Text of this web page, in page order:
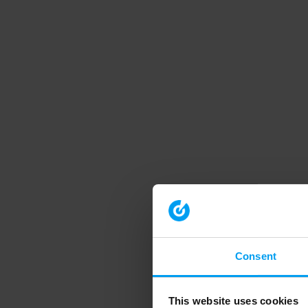
Consent
This website uses cookies